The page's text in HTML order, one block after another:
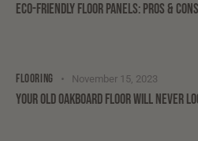
ECO-FRIENDLY FLOOR PANELS: PROS &
FLOORING November 15, 2023
YOUR OLD OAKBOARD FLOOR WILL NEVER